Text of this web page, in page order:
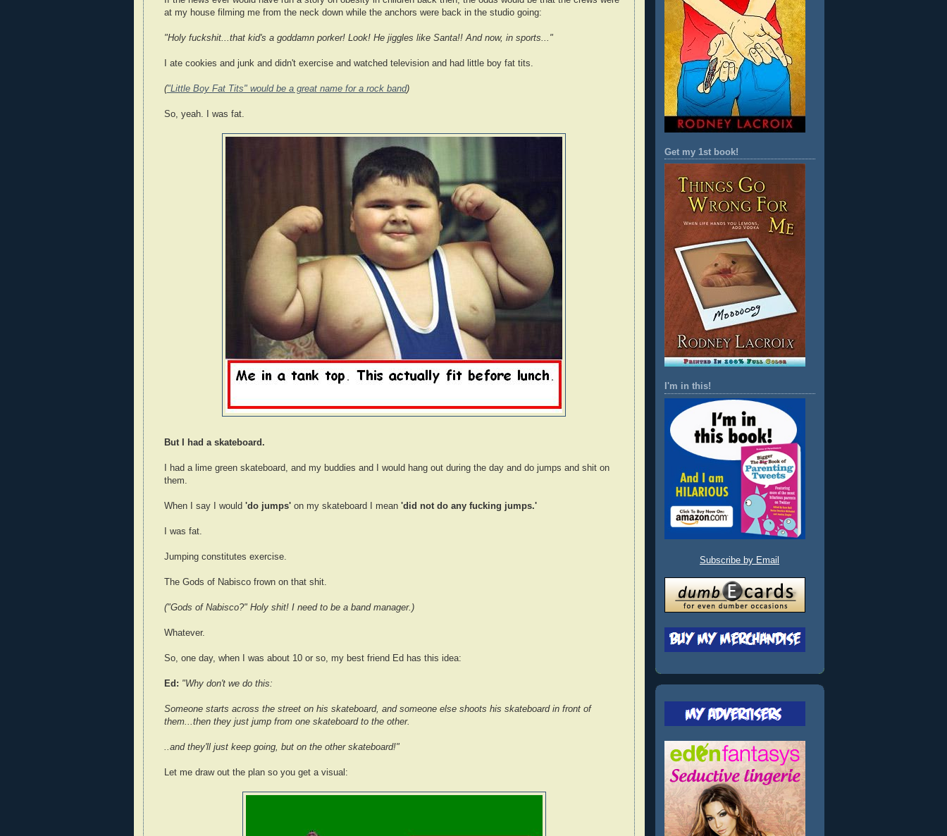
at my house filming me from the neck down while the anchors were back in the studio going:
"Holy fuckshit...that kid's a goddamn porker! Look! He jiggles like Santa!! And now, in sports..."
I ate cookies and junk and didn't exercise and watched television and had little boy fat tits.
("Little Boy Fat Tits" would be a great name for a rock band)
So, yeah. I was fat.
But I had a skateboard.
I had a lime green skateboard, and my buddies and I would hang out during the day and do jumps and shit on
them.
When I say I would 'do jumps'on my skateboard I mean 'did not do any fucking jumps.'
I was fat.
Jumping constitutes exercise.
The Gods of Nabisco frown on that shit.
("Gods of Nabisco?" Holy shit! I need to be a band manager.)
Whatever.
So, one day, when I was about 10 or so, my best friend Ed has this idea:
Ed: "Why don't we do this:
Someone starts across the street on his skateboard, and someone else shoots his skateboard in front of
them...then they just jump from one skateboard to the other.
..and they'll just keep going, but on the other skateboard!"
Let me draw out the plan so you get a visual:
Get my 1st book!
I'm in this!
Subscribe by Email